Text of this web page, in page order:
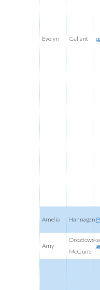
Evelyn Gallant
Amelia Hannagan
Amy
McGuire